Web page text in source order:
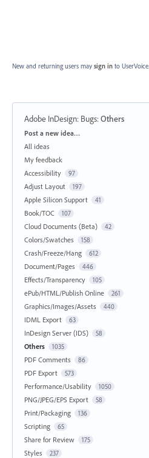
New and returning users may sign in to UserVoice.
Adobe InDesign: Bugs:Others
Categories
Post a new idea…
All ideas
My feedback
Accessibility
97
Adjust Layout 197
Apple Silicon Support 41
Book/TOC 107
Cloud Documents (Beta) 42
Colors/Swatches 158
Crash/Freeze/Hang 612
Document/Pages 446
Effects/Transparency 105
ePub/HTML/Publish Online 261
Graphics/Images/Assets 440
IDML Export 63
InDesign Server (IDS) 58
Others 1035
PDF Comments 86
PDF Export 573
Performance/Usability 1050
PNG/JPEG/EPS Export 58
Print/Packaging 136
Scripting 65
Share for Review 175
Styles 237